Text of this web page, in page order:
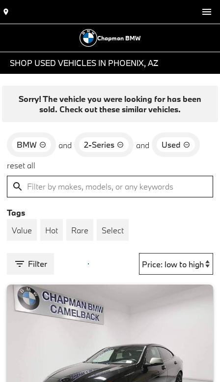
Chapman BMW
SHOP USED VEHICLES IN PHOENIX, AZ
Sorry! The vehicle you were looking for has been
sold. Check out these similar vehicles.
BMW and 2-Series and
Used
reset all
Tags
Value
Hot Rare Select
Filter